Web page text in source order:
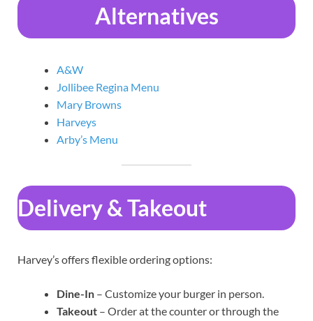
Alternatives
A&W
Jollibee Regina Menu
Mary Browns
Harveys
Arby’s Menu
Delivery & Takeout
Harvey’s offers flexible ordering options:
Dine-In – Customize your burger in person.
Takeout – Order at the counter or through the